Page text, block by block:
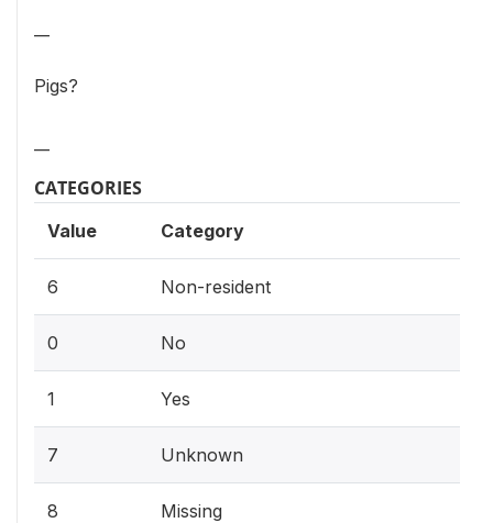
Pigs?
CATEGORIES
Value Category
6 Non-resident
0 No
1 Yes
7 Unknown
8 Missing